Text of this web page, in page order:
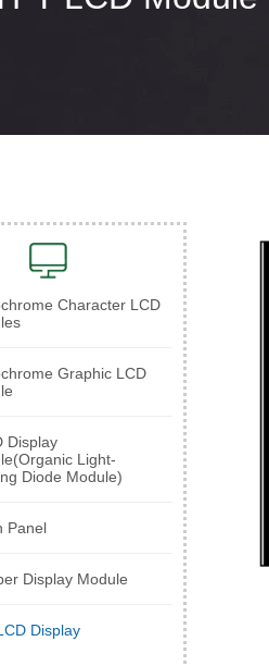
Character LCD
Graphic LCD
Display
Light-
Diode Module)
Panel
Display Module
Display